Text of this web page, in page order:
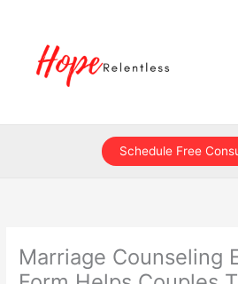
Schedule Free
Marriage Counseling